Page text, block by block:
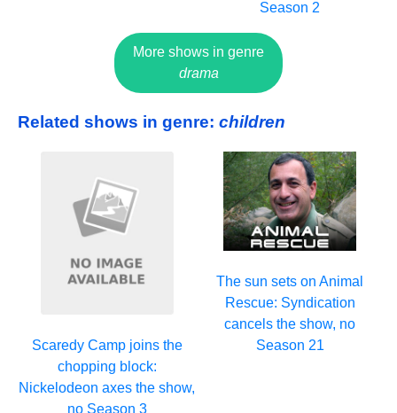
Season 2
More shows in genre
drama
Related shows in genre: children
Scaredy Camp joins the
chopping block:
Nickelodeon axes the show,
no Season 3
The sun sets on Animal
Rescue: Syndication
cancels the show, no
Season 21